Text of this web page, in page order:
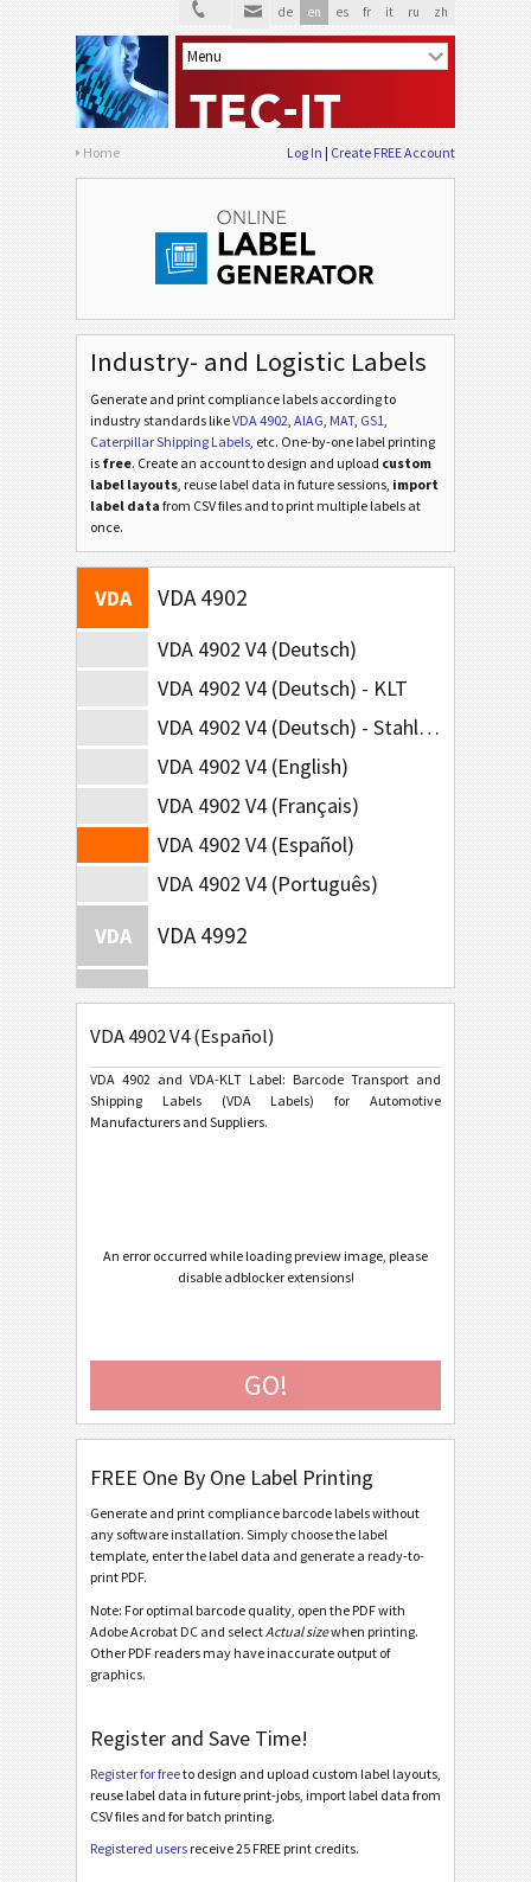
de en es fr it ru zh
Home Log In Create FREE Account
Industry- and Logistic Labels
Generate and print compliance labels according to
industry standards likeVDA 4902, AIAG, MAT, GS1,
Caterpillar Shipping Labels, etc. One-by-one label printing
is free. Create an account to design and upload custom
label layouts, reuse label data in future sessions, import
label data from CSV files and to print multiple labels at
once.
VDA VDA 4902
VDA 4902 V4 (Deutsch)
VDA 4902 V4 (Deutsch) - KLT
VDA 4902 V4 (Deutsch) - Stahl-Lieferungen
VDA 4902 V4 (English)
VDA 4902 V4 (Français)
VDA 4902 V4 (Español)
VDA 4902 V4 (Português)
VDA
VDA 4992
VDA VDA 4994
F Ford GTL
AIAG AIAG Labels
VW Volkswagen GTL
Caterpillar
GS1 GS1 Labels
O Odette
G
B BOSCH
LTO LTO Labels
Asset Labels
VDA 4902 V4 (Español)
VDA 4902 and VDA-KLT Label: Barcode Transport and
Shipping Labels (VDA Labels) for Automotive
Manufacturers and Suppliers.
An error occurred while loading preview image, please
disable adblocker extensions!
GO!
FREE One By One Label Printing
Generate and print compliance barcode labels without
any software installation. Simply choose the label
template, enter the label data and generate a ready-to-
print PDF.
Note: For optimal barcode quality, open the PDF with
Adobe Acrobat DC and selectActual sizewhen printing.
Other PDF readers may have inaccurate output of
graphics.
Register and Save Time!
Register for freeto design and upload custom label layouts,
reuse label data in future print-jobs, import label data from
CSV files and for batch printing.
Registered users receive 25 FREE print credits.